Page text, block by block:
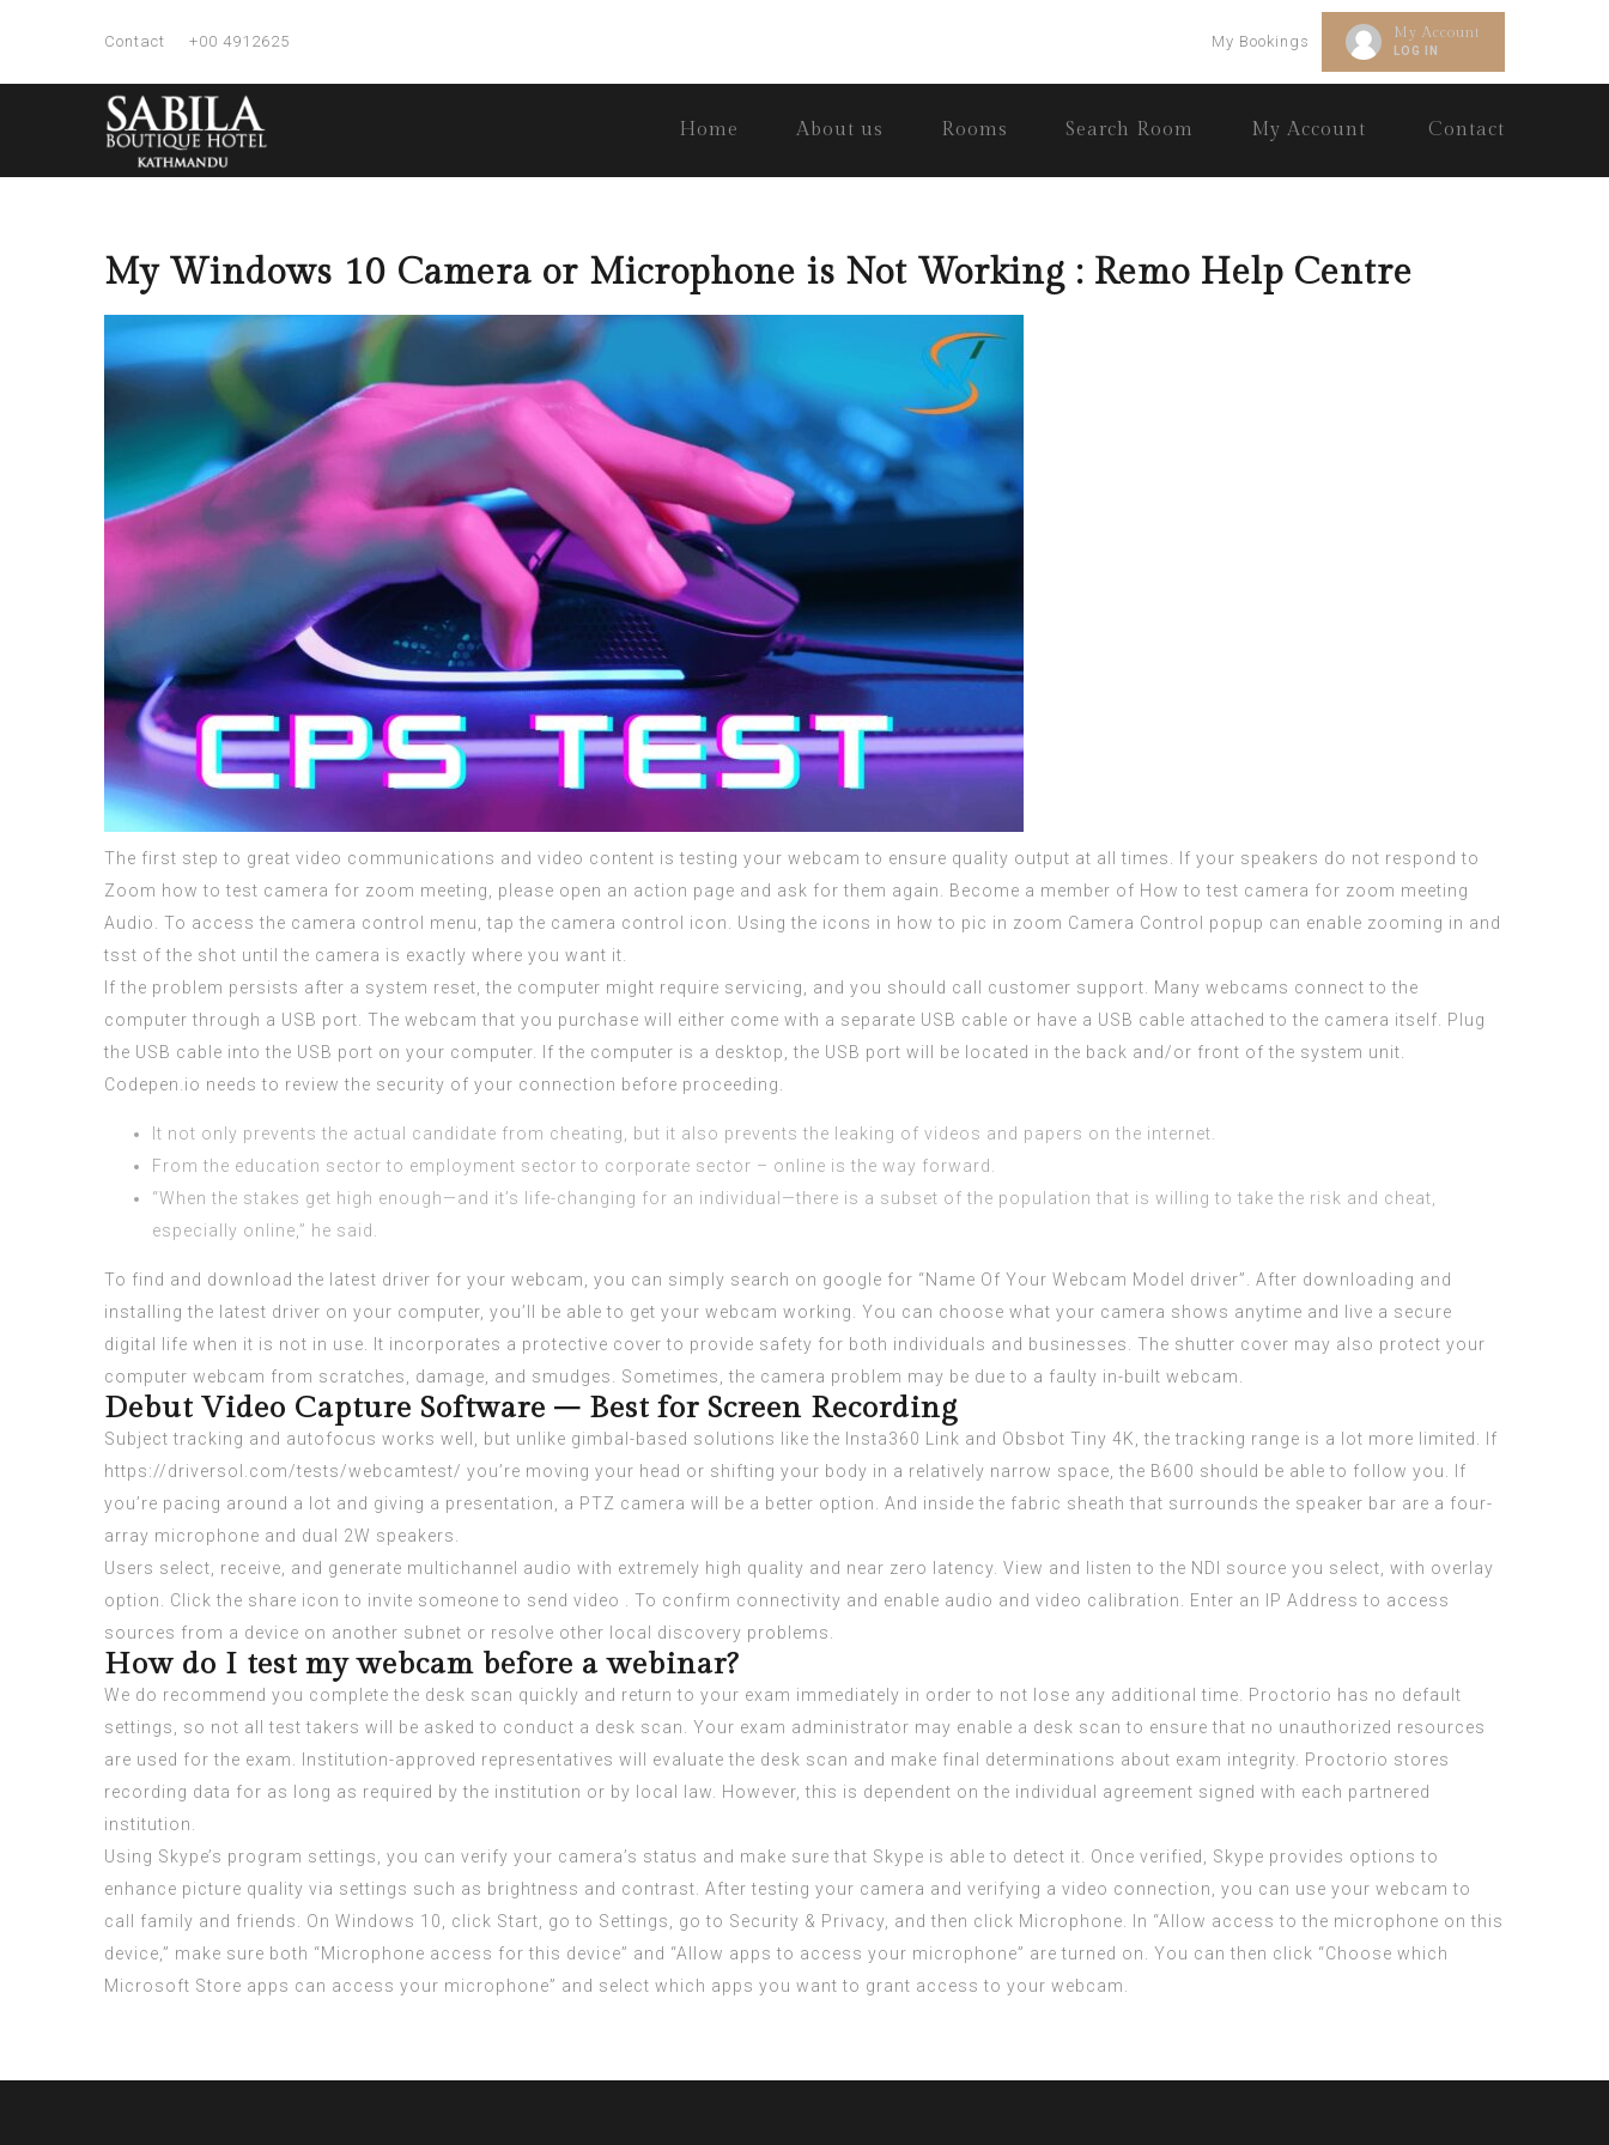
Contact +00 4912625 My Account
LOG IN
My Bookings
Home About us Rooms Search Room My Account Contact
My Windows 10 Camera or Microphone is Not Working : Remo Help Centre
The first step to great video communications and video content is testing your webcam to ensure quality output at all times. If your speakers do not respond to
Zoom how to test camera for zoom meeting, please open an action page and ask for them again. Become a member of How to test camera for zoom meeting
Audio. To access the camera control menu, tap the camera control icon. Using the icons in how to pic in zoom Camera Control popup can enable zooming in and
tsst of the shot until the camera is exactly where you want it.
If the problem persists after a system reset, the computer might require servicing, and you should call customer support. Many webcams connect to the
computer through a USB port. The webcam that you purchase will either come with a separate USB cable or have a USB cable attached to the camera itself. Plug
the USB cable into the USB port on your computer. If the computer is a desktop, the USB port will be located in the back and/or front of the system unit.
Codepen.io needs to review the security of your connection before proceeding.
It not only prevents the actual candidate from cheating, but it also prevents the leaking of videos and papers on the internet.
From the education sector to employment sector to corporate sector – online is the way forward.
“When the stakes get high enough—and it’s life-changing for an individual—there is a subset of the population that is willing to take the risk and cheat,
especially online,” he said.
To find and download the latest driver for your webcam, you can simply search on google for “Name Of Your Webcam Model driver”. After downloading and
installing the latest driver on your computer, you’ll be able to get your webcam working. You can choose what your camera shows anytime and live a secure
digital life when it is not in use. It incorporates a protective cover to provide safety for both individuals and businesses. The shutter cover may also protect your
computer webcam from scratches, damage, and smudges. Sometimes, the camera problem may be due to a faulty in-built webcam.
Debut Video Capture Software – Best for Screen Recording
Subject tracking and autofocus works well, but unlike gimbal-based solutions like the Insta360 Link and Obsbot Tiny 4K, the tracking range is a lot more limited. If
https://driversol.com/tests/webcamtest/ you’re moving your head or shifting your body in a relatively narrow space, the B600 should be able to follow you. If
you’re pacing around a lot and giving a presentation, a PTZ camera will be a better option. And inside the fabric sheath that surrounds the speaker bar are a four-
array microphone and dual 2W speakers.
Users select, receive, and generate multichannel audio with extremely high quality and near zero latency. View and listen to the NDI source you select, with overlay
option. Click the share icon to invite someone to send video . To confirm connectivity and enable audio and video calibration. Enter an IP Address to access
sources from a device on another subnet or resolve other local discovery problems.
How do I test my webcam before a webinar?
We do recommend you complete the desk scan quickly and return to your exam immediately in order to not lose any additional time. Proctorio has no default
settings, so not all test takers will be asked to conduct a desk scan. Your exam administrator may enable a desk scan to ensure that no unauthorized resources
are used for the exam. Institution-approved representatives will evaluate the desk scan and make final determinations about exam integrity. Proctorio stores
recording data for as long as required by the institution or by local law. However, this is dependent on the individual agreement signed with each partnered
institution.
Using Skype’s program settings, you can verify your camera’s status and make sure that Skype is able to detect it. Once verified, Skype provides options to
enhance picture quality via settings such as brightness and contrast. After testing your camera and verifying a video connection, you can use your webcam to
call family and friends. On Windows 10, click Start, go to Settings, go to Security & Privacy, and then click Microphone. In “Allow access to the microphone on this
device,” make sure both “Microphone access for this device” and “Allow apps to access your microphone” are turned on. You can then click “Choose which
Microsoft Store apps can access your microphone” and select which apps you want to grant access to your webcam.